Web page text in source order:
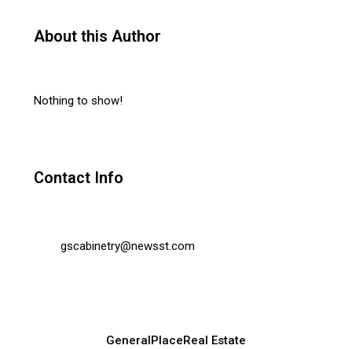
About this Author
Nothing to show!
Contact Info
gscabinetry@newsst.com
General PlaceReal Estate